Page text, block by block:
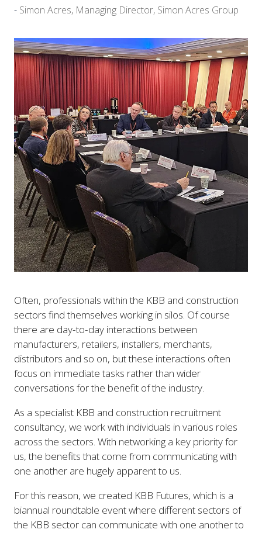
Simon Acres, Managing Director, Simon Acres Group
Often, professionals within the KBB and construction
sectors find themselves working in silos. Of course
there are day-to-day interactions between
manufacturers, retailers, installers, merchants,
distributors and so on, but these interactions often
focus on immediate tasks rather than wider
conversations for the benefit of the industry.
As a specialist KBB and construction recruitment
consultancy, we work with individuals in various roles
across the sectors. With networking a key priority for
us, the benefits that come from communicating with
one another are hugely apparent to us.
For this reason, we created KBB Futures, which is a
biannual roundtable event where different sectors of
the KBB sector can communicate with one another to